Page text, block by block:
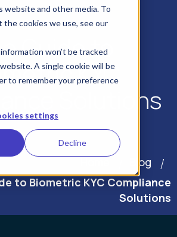
website and other media. To
the cookies we use, see our
won’t be tracked
A single cookie will be
to remember your preference
settings
Decline
Guide to
KYC
Solutions
Blog
to Biometric KYC Compliance
Solutions